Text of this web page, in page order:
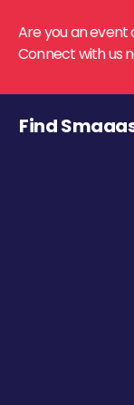
Are you an
Connect with us
Find